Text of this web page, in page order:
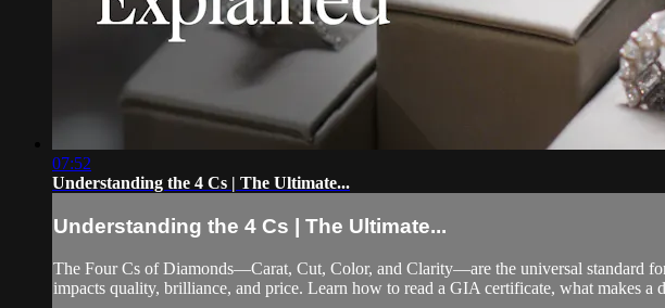
07:52
Understanding the 4 Cs | The Ultimate...
Understanding the 4 Cs | The Ultimate...
The Four Cs of Diamonds—Carat, Cut, Color, and Clarity—are the universal standard
impacts quality, brilliance, and price. Learn how to read a GIA certificate, what makes a